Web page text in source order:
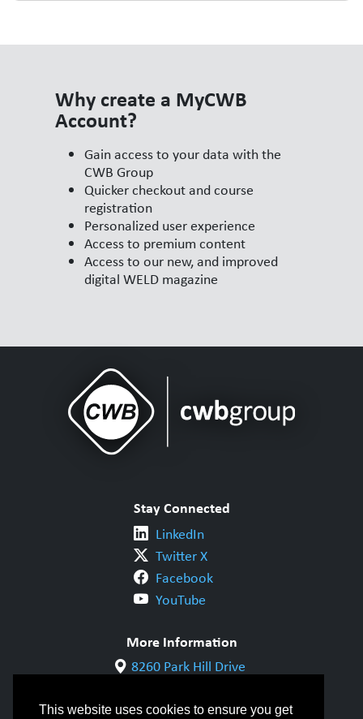
This website uses cookies to ensure you get
Why create a MyCWB
Account?
Gain access to your data with the
CWB Group
Quicker checkout and course
registration
Personalized user experience
Access to premium content
Access to our new, and improved
digital WELD magazine
Stay Connected
LinkedIn
Twitter X
Facebook
YouTube
More Information
8260 Park Hill Drive
1-800-844-6790